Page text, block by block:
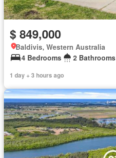
$ 849,000
Baldivis, Western Australia
4 Bedrooms
2 Bathrooms
1 day + 3 hours ago